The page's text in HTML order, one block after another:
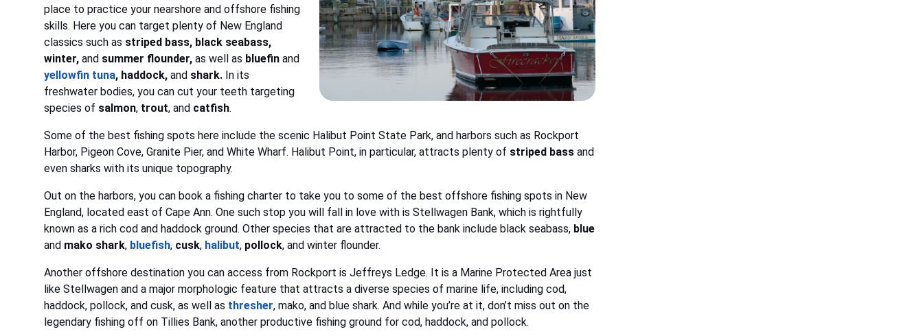
place to practice your nearshore and offshore fishing
skills. Here you can target plenty of New England
classics such as striped bass, black seabass,
winter,and summer flounder,as well as bluefinand
yellowfin tuna, haddock,and shark. In its
freshwater bodies, you can cut your teeth targeting
species of salmon, trout, and catfish.
Some of the best fishing spots here include the scenic Halibut Point State Park, and harbors such as Rockport
Harbor, Pigeon Cove, Granite Pier, and White Wharf. Halibut Point, in particular, attracts plenty of striped bass and
even sharks with its unique topography.
Out on the harbors, you can book a fishing charter to take you to some of the best offshore fishing spots in New
England, located east of Cape Ann. One such stop you will fall in love with is Stellwagen Bank, which is rightfully
known as a rich cod and haddock ground. Other species that are attracted to the bank include black seabass, blue
and mako shark, bluefish, cusk, halibut, pollock, and winter flounder.
Another offshore destination you can access from Rockport is Jeffreys Ledge. It is a Marine Protected Area just
like Stellwagen and a major morphologic feature that attracts a diverse species of marine life, including cod,
haddock, pollock, and cusk, as well as thresher, mako, and blue shark. And while you’re at it, don’t miss out on the
legendary fishing off on Tillies Bank, another productive fishing ground for cod, haddock, and pollock.